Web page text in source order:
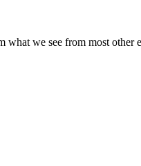
we see from most other